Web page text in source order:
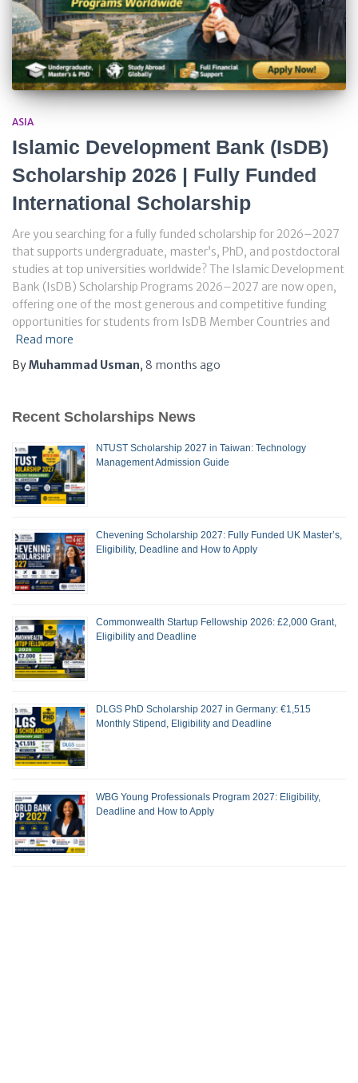
ASIA
Islamic Development Bank (IsDB)
Scholarship 2026 | Fully Funded
International Scholarship
Are you searching for a fully funded scholarship for 2026–2027
that supports undergraduate, master’s, PhD, and postdoctoral
studies at top universities worldwide? The Islamic Development
Bank (IsDB) Scholarship Programs 2026–2027 are now open,
offering one of the most generous and competitive funding
opportunities for students from IsDB Member Countries and
Read more
ByMuhammad Usman, 8 months ago
Recent Scholarships News
NTUST Scholarship 2027 in Taiwan: Technology
Management Admission Guide
Chevening Scholarship 2027: Fully Funded UK Master’s,
Eligibility, Deadline and How to Apply
Commonwealth Startup Fellowship 2026: £2,000 Grant,
Eligibility and Deadline
DLGS PhD Scholarship 2027 in Germany: €1,515
Monthly Stipend, Eligibility and Deadline
WBG Young Professionals Program 2027: Eligibility,
Deadline and How to Apply